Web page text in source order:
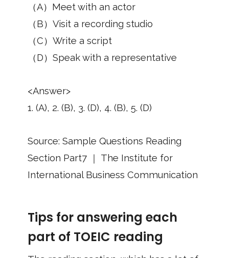
（A）Meet with an actor
（B）Visit a recording studio
（C）Write a script
（D）Speak with a representative
<Answer>
1. (A), 2. (B), 3. (D), 4. (B), 5. (D)
Source: Sample Questions Reading
Section Part7 ｜ The Institute for
International Business Communication
Tips for answering each
part of TOEIC reading